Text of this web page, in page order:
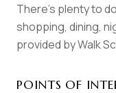
There's plenty to
shopping, dining,
provided by Walk
POINTS OF